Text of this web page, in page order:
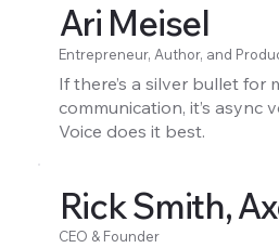
Ari Meisel
Entrepreneur, Author, and
If there’s a silver bullet for
communication, it’s async
Voice does it best.
Rick Smith,
CEO & Founder